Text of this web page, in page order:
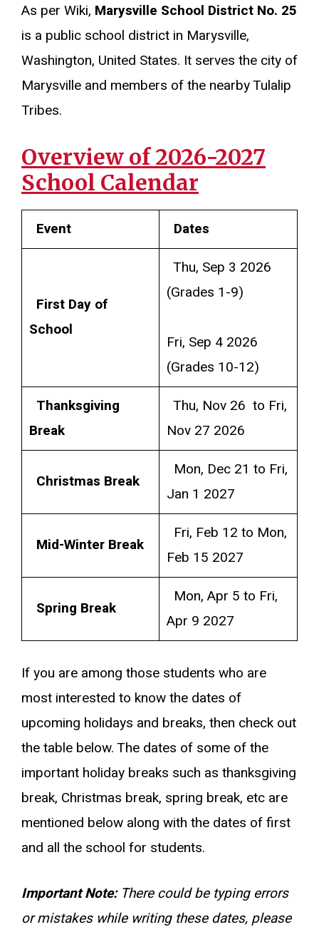
As per Wiki, Marysville School District No. 25
is a public school district in Marysville,
Washington, United States. It serves the city of
Marysville and members of the nearby Tulalip
Tribes.
Overview of 2026-2027
School Calendar
Event Dates
First Day of
School
Thu, Sep 3 2026
(Grades 1-9)
Fri, Sep 4 2026
(Grades 10-12)
Thanksgiving
Break
Thu, Nov 26 to Fri,
Nov 27 2026
Christmas Break
Mon, Dec 21 to Fri,
Jan 1 2027
Mid-Winter Break
Fri, Feb 12 to Mon,
Feb 15 2027
Spring Break
Mon, Apr 5 to Fri,
Apr 9 2027
If you are among those students who are
most interested to know the dates of
upcoming holidays and breaks, then check out
the table below. The dates of some of the
important holiday breaks such as thanksgiving
break, Christmas break, spring break, etc are
mentioned below along with the dates of first
and all the school for students.
Important Note: There could be typing errors
or mistakes while writing these dates, please